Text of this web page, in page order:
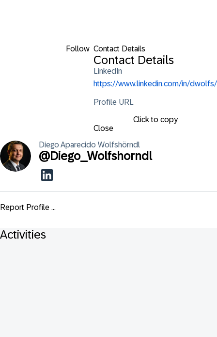
Follow Contact Details
Contact Details
LinkedIn
https://www.linkedin.com/in/dwolfs/
Profile URL
Click to copy
Close
Diego Aparecido Wolfshörndl
@Diego_Wolfshorndl
Report Profile ...
Activities